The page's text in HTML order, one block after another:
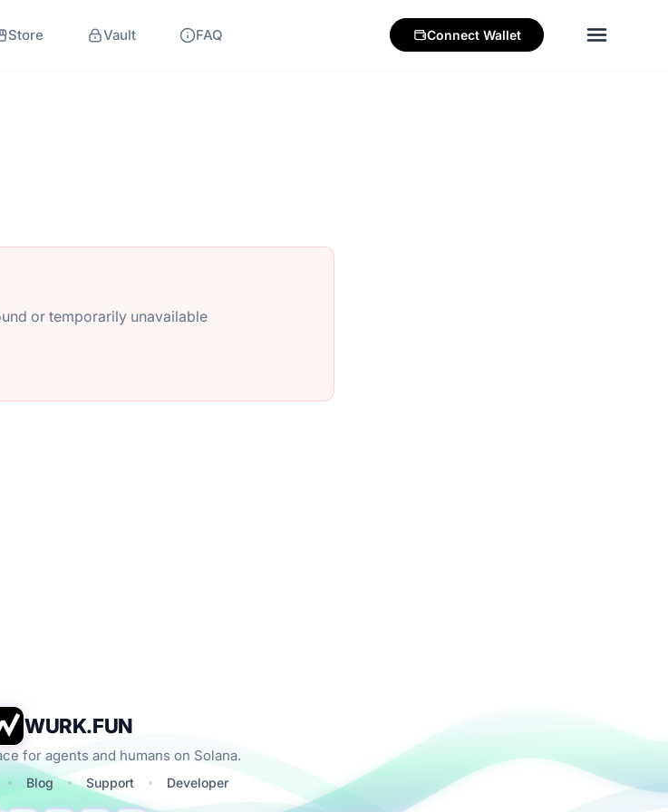
Store Vault FAQ Connect Wallet
or temporarily unavailable
WURK.FUN
for agents and humans on Solana.
Blog Support Developer